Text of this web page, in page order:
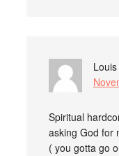
Louis
Spiritual
asking God for
( you gotta go